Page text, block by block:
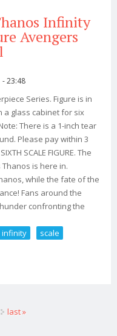
Infinity
Avengers
- 23:48
Series. Figure is in
a glass cabinet for six
There is a 1-inch tear
Please pay within 3
SCALE FIGURE. The
is here in.
while the fate of the
Fans around the
confronting the
infinity
scale
last »